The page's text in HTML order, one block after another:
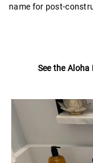
name for post-
See the Aloha